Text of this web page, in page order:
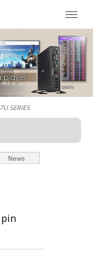
SERIES
pin